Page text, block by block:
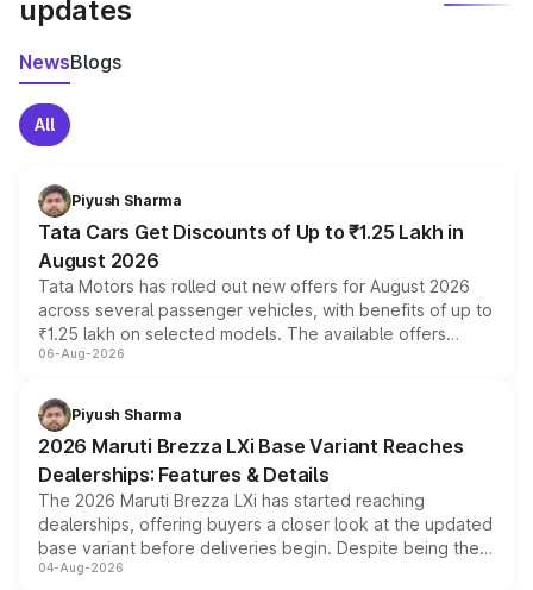
updates
NewsBlogs
All
Piyush Sharma
Tata Cars Get Discounts of Up to ₹1.25 Lakh in
August 2026
Tata Motors has rolled out new offers for August 2026
across several passenger vehicles, with benefits of up to
₹1.25 lakh on selected models. The available offers
include consumer discounts, exchange bonuses,
benefits, depending on the vehicle, variant and eligibility,
giving buyers multiple ways to reduce the overall
purchase cost.
06-Aug-2026
Piyush Sharma
2026 Maruti Brezza LXi Base Variant Reaches
Dealerships: Features & Details
The 2026 Maruti Brezza LXi has started reaching
dealerships, offering buyers a closer look at the updated
base variant before deliveries begin. Despite being the
entry-level trim, it comes with several standard safety
04-Aug-2026